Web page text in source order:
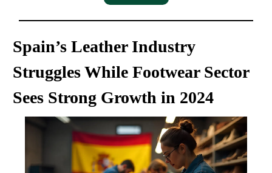
Spain’s Leather Industry
Struggles While Footwear Sector
Sees Strong Growth in 2024